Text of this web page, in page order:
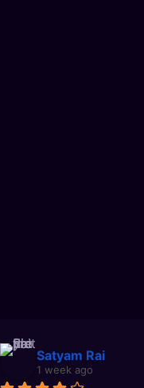
Satyam Rai
1 week ago